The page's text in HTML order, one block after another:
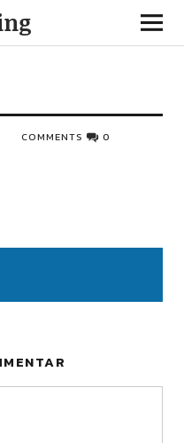
COMMENTS 0